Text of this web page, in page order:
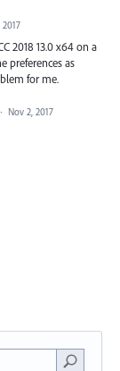
2017
2018 13.0 x64 on a
preferences as
for me.
· Nov 2, 2017